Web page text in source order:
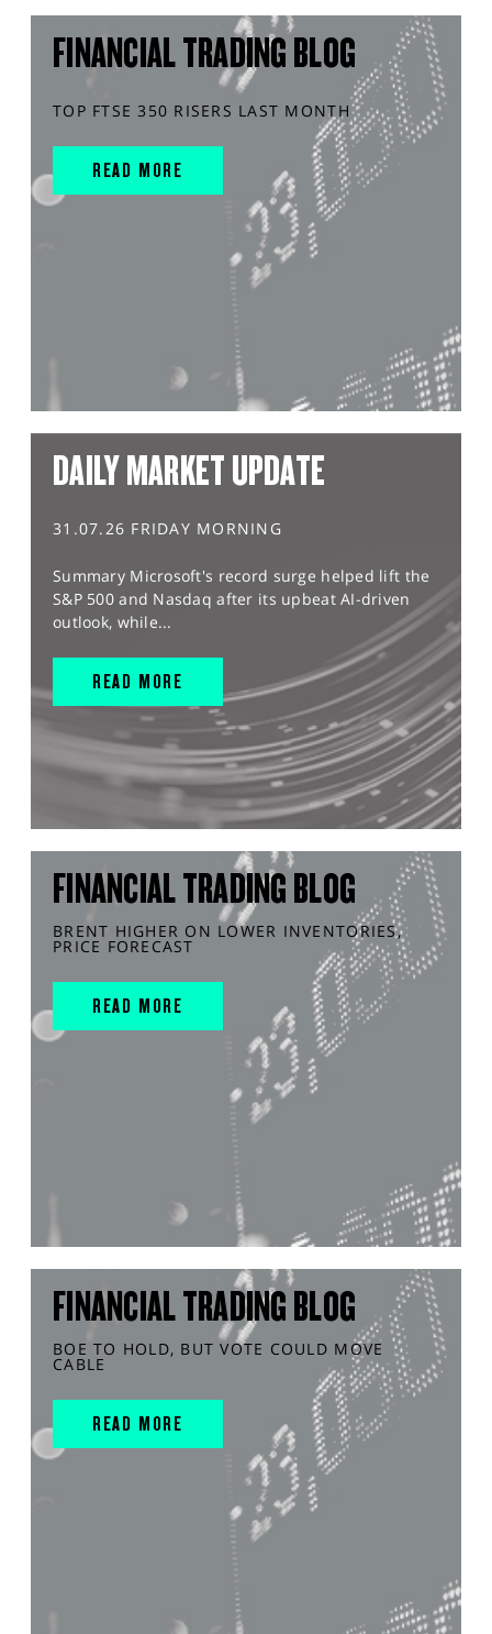
FINANCIAL TRADING BLOG
TOP FTSE 350 RISERS LAST MONTH
READ MORE
DAILY MARKET UPDATE
31.07.26 FRIDAY MORNING
Summary Microsoft's record surge helped lift the
S&P 500 and Nasdaq after its upbeat AI-driven
outlook, while...
READ MORE
FINANCIAL TRADING BLOG
BRENT HIGHER ON LOWER INVENTORIES,
PRICE FORECAST
READ MORE
FINANCIAL TRADING BLOG
BOE TO HOLD, BUT VOTE COULD MOVE
CABLE
READ MORE